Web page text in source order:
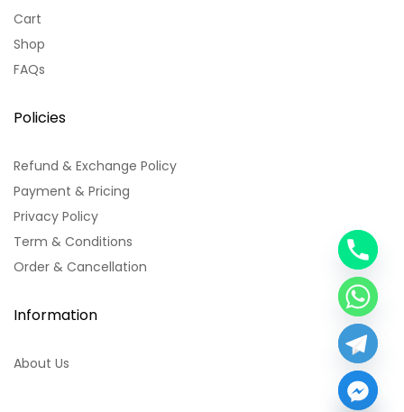
Cart
Shop
FAQs
Policies
Refund & Exchange Policy
Payment & Pricing
Privacy Policy
Term & Conditions
Order & Cancellation
Information
About Us
H
i
d
e
c
h
a
t
y